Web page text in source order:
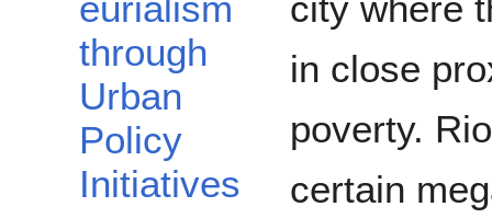
through
Urban
Policy
Initiatives
in close
poverty.
certain